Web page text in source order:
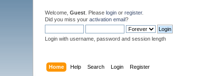
Welcome,Guest . Pleaselogin orregister.
Did you miss youractivation email?
Login with username, password and session length
Home Help Search Login Register